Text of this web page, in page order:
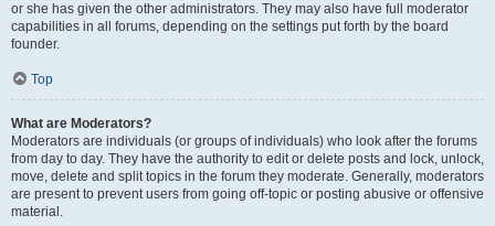
or she has given the other administrators. They may also have full moderator
capabilities in all forums, depending on the settings put forth by the board
founder.
Top
What are Moderators?
Moderators are individuals (or groups of individuals) who look after the forums
from day to day. They have the authority to edit or delete posts and lock, unlock,
move, delete and split topics in the forum they moderate. Generally, moderators
are present to prevent users from going off-topic or posting abusive or offensive
material.